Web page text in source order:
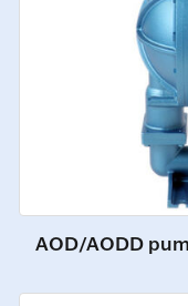
AOD/AODD